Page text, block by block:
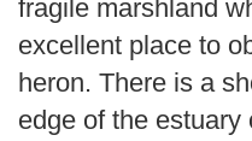
fragile marshland
excellent place to
heron. There is a
edge of the estuary